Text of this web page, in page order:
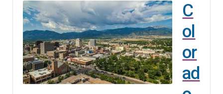
C
ol
or
ad